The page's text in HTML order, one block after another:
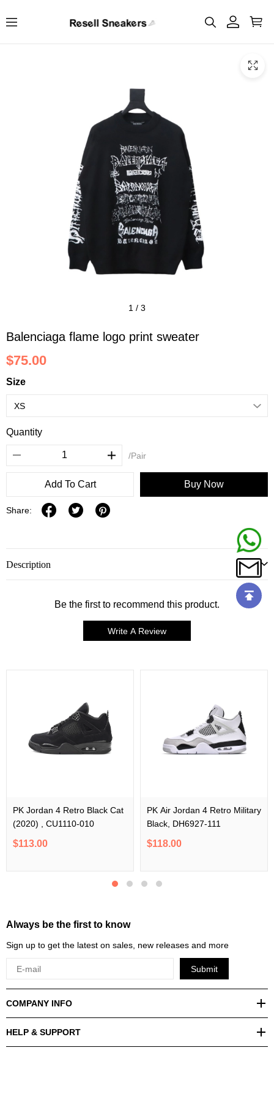
1 / 3
Balenciaga flame logo print sweater
$75.00
Size
Quantity
/Pair
Add To Cart Buy Now
Share:
Description
Be the first to recommend this product.
Write A Review
PK Jordan 4 Retro Black Cat
(2020) , CU1110-010
$113.00
PK Air Jordan 4 Retro Military
Black, DH6927-111
$118.00
Always be the first to know
Sign up to get the latest on sales, new releases and more
Submit
COMPANY INFO
HELP & SUPPORT